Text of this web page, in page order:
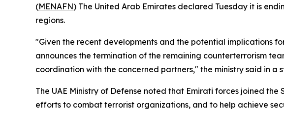
(MENAFN) The United Arab Emirates declared Tuesday it is
regions.
"Given the recent developments and the potential implications
announces the termination of the remaining counterterrorism
coordination with the concerned partners," the ministry said in a
The UAE Ministry of Defense noted that Emirati forces joined
efforts to combat terrorist organizations, and to help achieve